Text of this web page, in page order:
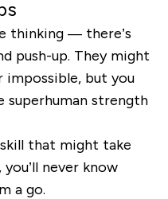
thinking — there’s
push-up. They might
impossible, but you
superhuman strength
skill that might take
never know
a go.